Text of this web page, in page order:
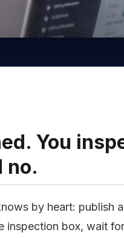
You
no.
by heart: publish
inspection box, wait